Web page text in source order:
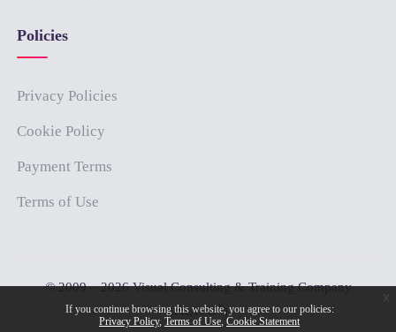
Policies
Privacy Policies
Cookie Policy
Payment Terms
Terms of Use
© 2009 – 2026 Visual Consulting & Training Company
(PRAVO®)
If you continue browsing this website, you agree to our policies:
Privacy Policy Terms of Use Cookie Statement